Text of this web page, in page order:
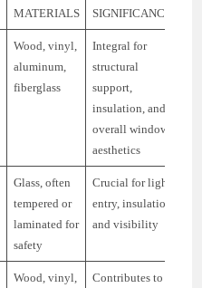
MATERIALS
SIGNIFICANCE
Wood, vinyl,
aluminum,
fiberglass
Integral for
structural
support,
insulation, and
overall window
aesthetics
Glass, often
tempered or
laminated for
safety
Crucial for light
entry, insulation,
and visibility
Wood, vinyl,
Contributes to